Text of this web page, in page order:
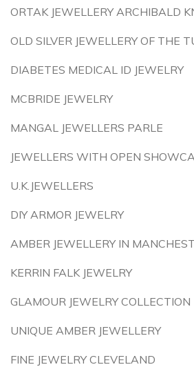
ORTAK JEWELLERY ARCHIBALD
OLD SILVER JEWELLERY OF THE
DIABETES MEDICAL ID JEWELRY
MCBRIDE JEWELRY
MANGAL JEWELLERS PARLE
JEWELLERS WITH OPEN
U.K.JEWELLERS
DIY ARMOR JEWELRY
AMBER JEWELLERY IN
KERRIN FALK JEWELRY
GLAMOUR JEWELRY COLLECTION
UNIQUE AMBER JEWELLERY
FINE JEWELRY CLEVELAND